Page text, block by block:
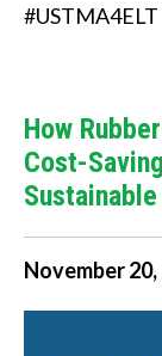
#USTMA4ELT
How
Cost-
November